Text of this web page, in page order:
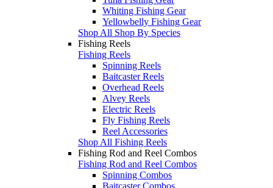
Whiting Fishing Gear
Yellowbelly Fishing Gear
Shop All Shop By Species
Fishing Reels
Fishing Reels
Spinning Reels
Baitcaster Reels
Overhead Reels
Alvey Reels
Electric Reels
Fly Fishing Reels
Reel Accessories
Shop All Fishing Reels
Fishing Rod and Reel Combos
Fishing Rod and Reel Combos
Spinning Combos
Baitcaster Combos